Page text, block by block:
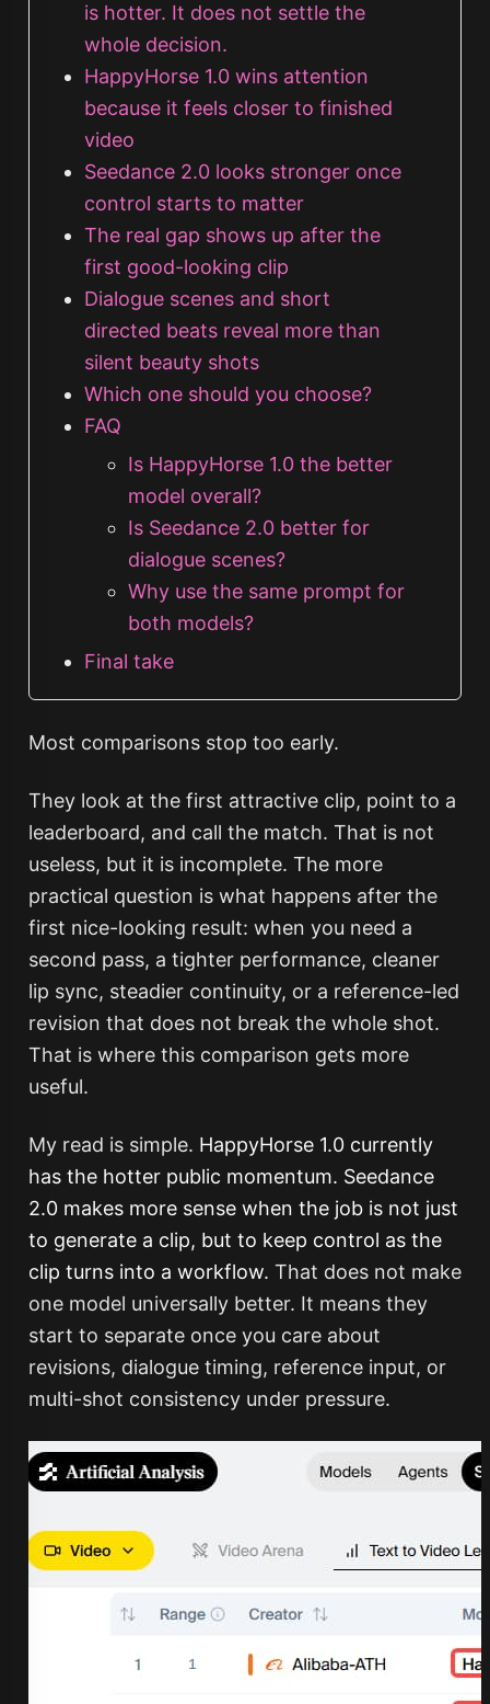
is hotter. It does not settle the
whole decision.
HappyHorse 1.0 wins attention
because it feels closer to finished
video
Seedance 2.0 looks stronger once
control starts to matter
The real gap shows up after the
first good-looking clip
Dialogue scenes and short
directed beats reveal more than
silent beauty shots
Which one should you choose?
FAQ
Is HappyHorse 1.0 the better
model overall?
Is Seedance 2.0 better for
dialogue scenes?
Why use the same prompt for
both models?
Final take
Most comparisons stop too early.
They look at the first attractive clip, point to a
leaderboard, and call the match. That is not
useless, but it is incomplete. The more
practical question is what happens after the
first nice-looking result: when you need a
second pass, a tighter performance, cleaner
lip sync, steadier continuity, or a reference-led
revision that does not break the whole shot.
That is where this comparison gets more
useful.
My read is simple. HappyHorse 1.0 currently
has the hotter public momentum. Seedance
2.0 makes more sense when the job is not just
to generate a clip, but to keep control as the
clip turns into a workflow. That does not make
one model universally better. It means they
start to separate once you care about
revisions, dialogue timing, reference input, or
multi-shot consistency under pressure.